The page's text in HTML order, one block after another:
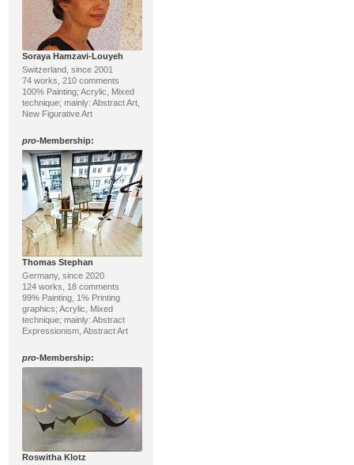
Soraya Hamzavi-Louyeh
Switzerland, since 2001
74 works, 210 comments
100% Painting; Acrylic, Mixed
technique; mainly: Abstract Art,
New Figurative Art
pro-Membership:
Thomas Stephan
Germany, since 2020
124 works, 18 comments
99% Painting, 1% Printing
graphics; Acrylic, Mixed
technique; mainly: Abstract
Expressionism, Abstract Art
pro-Membership:
Roswitha Klotz